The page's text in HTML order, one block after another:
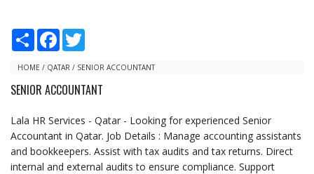
S
r
F
e
o
t
e
HOME / QATAR / SENIOR ACCOUNTANT
SENIOR ACCOUNTANT
Lala HR Services - Qatar - Looking for experienced Senior
Accountant in Qatar. Job Details : Manage accounting assistants
and bookkeepers. Assist with tax audits and tax returns. Direct
internal and external audits to ensure compliance. Support